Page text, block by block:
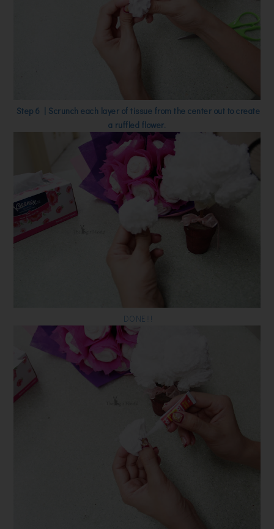
Step 6 | Scrunch each layer of tissue from the center out to create
a ruffled flower.
DONE!!!